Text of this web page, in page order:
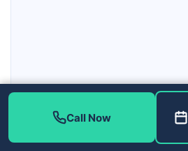
Call Now